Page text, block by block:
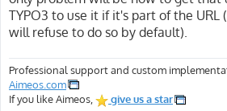
[PHP_SELF] => /index.php
[REQUEST_TIME_FLOAT] =>
[argv] => Array
(
[0] =>
)
TYPO3 to use it if it's part of the URL
will refuse to do so by default).
Professional support and custom
Aimeos.com
If you like Aimeos,
give us a star